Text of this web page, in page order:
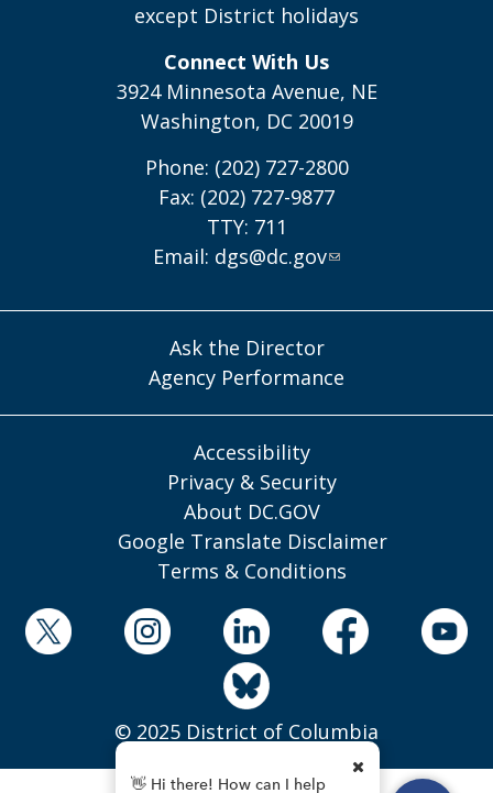
except District holidays
Connect With Us
3924 Minnesota Avenue, NE
Washington, DC 20019
Phone: (202) 727-2800
Fax: (202) 727-9877
TTY: 711
Email: dgs@dc.gov
Ask the Director
Agency Performance
Accessibility
Privacy & Security
About DC.GOV
Google Translate Disclaimer
Terms & Conditions
© 2025 District of Columbia